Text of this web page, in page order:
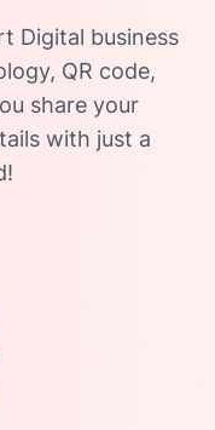
Digital business
QR code,
share your
with just a